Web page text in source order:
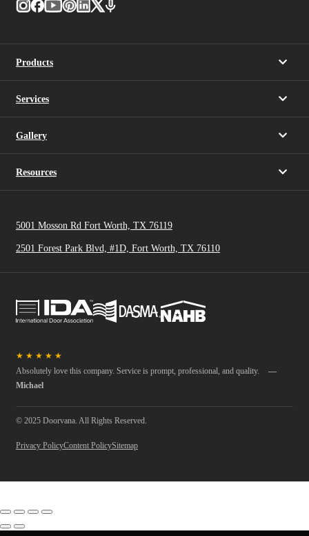
Products
Services
Gallery
Resources
5001 Mosson Rd Fort Worth, TX 76119
2501 Forest Park Blvd, #1D, Fort Worth, TX 76110
★ ★ ★ ★ ★
Absolutely love this company. Service is prompt, professional, and quality.
—
Michael
© 2025 Doorvana. All Rights Reserved.
Privacy PolicyContent PolicySitemap